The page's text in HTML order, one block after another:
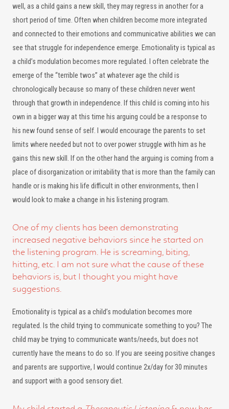
well, as a child gains a new skill, they may regress in another for a
short period of time. Often when children become more integrated
and connected to their emotions and communicative abilities we can
see that struggle for independence emerge. Emotionality is typical as
a child’s modulation becomes more regulated. I often celebrate the
emerge of the “terrible twos” at whatever age the child is
chronologically because so many of these children never went
through that growth in independence. If this child is coming into his
own in a bigger way at this time his arguing could be a response to
his new found sense of self. I would encourage the parents to set
limits where needed but not to over power struggle with him as he
gains this new skill. If on the other hand the arguing is coming from a
place of disorganization or irritability that is more than the family can
handle or is making his life difficult in other environments, then I
would look to make a change in his listening program.
One of my clients has been demonstrating
increased negative behaviors since he started on
the listening program. He is screaming, biting,
hitting, etc. I am not sure what the cause of these
behaviors is, but I thought you might have
suggestions.
Emotionality is typical as a child’s modulation becomes more
regulated. Is the child trying to communicate something to you? The
child may be trying to communicate wants/needs, but does not
currently have the means to do so. If you are seeing positive changes
and parents are supportive, I would continue 2x/day for 30 minutes
and support with a good sensory diet.